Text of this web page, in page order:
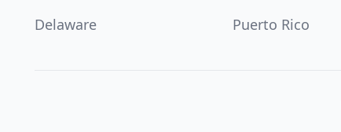
Delaware
Puerto Rico